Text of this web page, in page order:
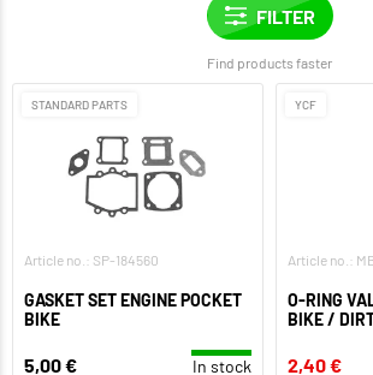
Find products faster
STANDARD PARTS
Article no.: SP-184560
GASKET SET ENGINE POCKET
BIKE
5,00 € In stock
YCF
Article no.:
O-RING
BIKE /
2,40 €